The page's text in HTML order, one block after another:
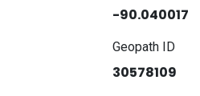
-90.040017
Geopath ID
30578109